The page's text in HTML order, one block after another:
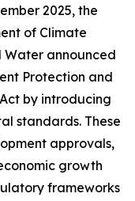
2025, the
of Climate
Water announced
Protection and
by introducing
standards. These
approvals,
growth
frameworks